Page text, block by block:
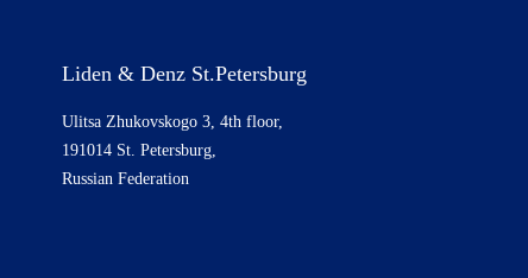
Liden & Denz St.Petersburg
Ulitsa Zhukovskogo 3, 4th floor,
191014 St. Petersburg,
Russian Federation